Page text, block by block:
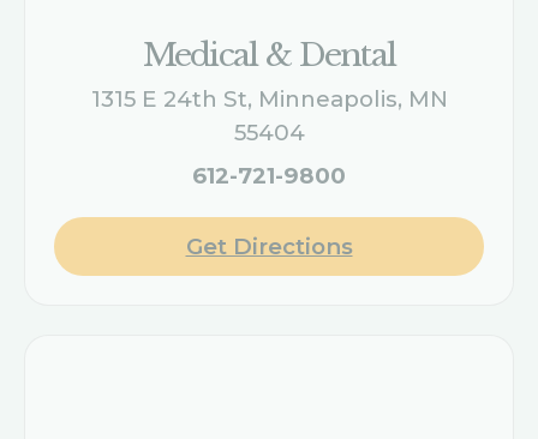
Medical & Dental
1315 E 24th St, Minneapolis, MN
55404
612-721-9800
Get Directions